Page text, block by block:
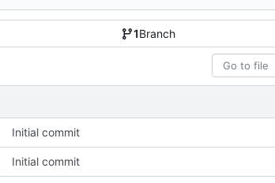
1Branch
Initial commit
Initial commit